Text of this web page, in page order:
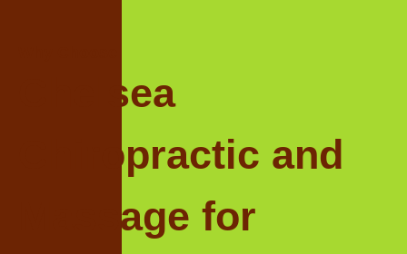
Chelsea
Chiropractic and
Massage for